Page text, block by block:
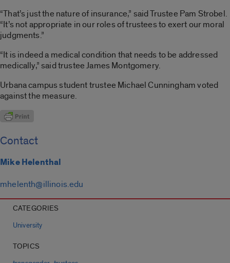
“That’s just the nature of insurance,” said Trustee Pam Strobel.
“It’s not appropriate in our roles of trustees to exert our moral
judgments.”
“It is indeed a medical condition that needs to be addressed
medically,” said trustee James Montgomery.
Urbana campus student trustee Michael Cunningham voted
against the measure.
Contact
Mike Helenthal
mhelenth@illinois.edu
CATEGORIES
University
TOPICS